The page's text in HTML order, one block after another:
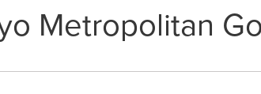
Metropolitan